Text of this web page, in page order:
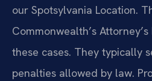
our Spotsylvania Location.
Commonwealth’s
these cases. They typically
penalties allowed by law.